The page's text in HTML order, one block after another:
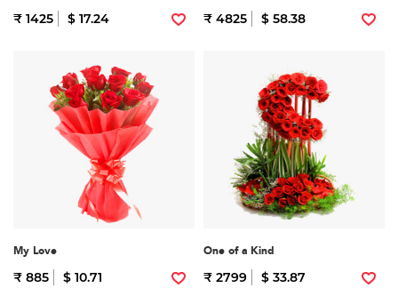
₹ 1425 $ 17.24 ₹ 4825 $ 58.38
My Love
₹ 885 $ 10.71
One of a Kind
₹ 2799 $ 33.87